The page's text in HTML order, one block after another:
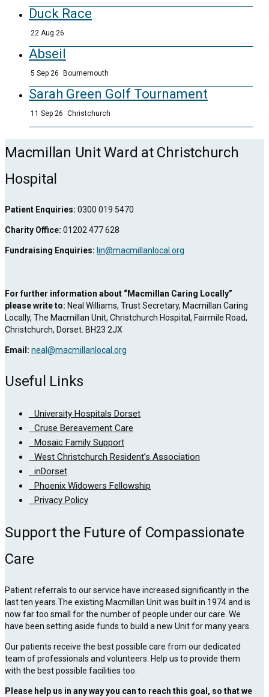
Duck Race
22 Aug 26
Abseil
5 Sep 26 Bournemouth
Sarah Green Golf Tournament
11 Sep 26 Christchurch
Macmillan Unit Ward at Christchurch
Hospital
Patient Enquiries: 0300 019 5470
Charity Office: 01202 477 628
Fundraising Enquiries: lin@macmillanlocal.org
For further information about “Macmillan Caring Locally”
please write to: Neal Williams, Trust Secretary, Macmillan Caring
Locally, The Macmillan Unit, Christchurch Hospital, Fairmile Road,
Christchurch, Dorset. BH23 2JX
Email: neal@macmillanlocal.org
Useful Links
University Hospitals Dorset
Cruse Bereavement Care
Mosaic Family Support
West Christchurch Resident’s Association
inDorset
Phoenix Widowers Fellowship
Privacy Policy
Support the Future of Compassionate
Care
Patient referrals to our service have increased significantly in the
last ten years.The existing Macmillan Unit was built in 1974 and is
now far too small for the number of people under our care. We
have been setting aside funds to build a new Unit for many years.
Our patients receive the best possible care from our dedicated
team of professionals and volunteers. Help us to provide them
with the best possible facilities too.
Please help us in any way you can to reach this goal, so that we